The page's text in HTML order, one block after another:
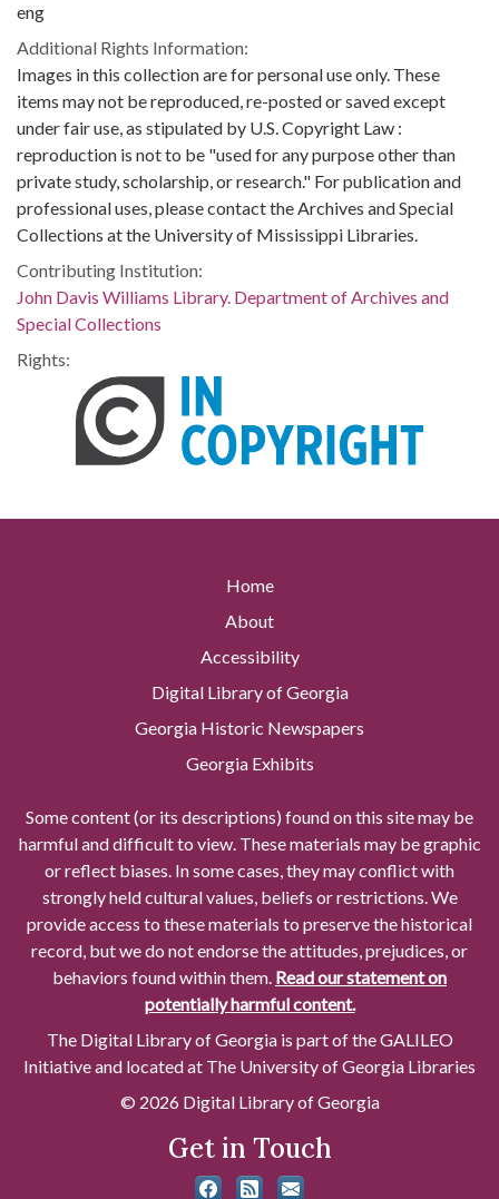
eng
Additional Rights Information:
Images in this collection are for personal use only. These
items may not be reproduced, re-posted or saved except
under fair use, as stipulated by U.S. Copyright Law :
reproduction is not to be "used for any purpose other than
private study, scholarship, or research." For publication and
professional uses, please contact the Archives and Special
Collections at the University of Mississippi Libraries.
Contributing Institution:
John Davis Williams Library. Department of Archives and
Special Collections
Rights:
Home
About
Accessibility
Digital Library of Georgia
Georgia Historic Newspapers
Georgia Exhibits
Some content (or its descriptions) found on this site may be
harmful and difficult to view. These materials may be graphic
or reflect biases. In some cases, they may conflict with
strongly held cultural values, beliefs or restrictions. We
provide access to these materials to preserve the historical
record, but we do not endorse the attitudes, prejudices, or
behaviors found within them. Read our statement on
potentially harmful content.
The Digital Library of Georgia is part of the GALILEO
Initiative and located at The University of Georgia Libraries
© 2026 Digital Library of Georgia
Get in Touch